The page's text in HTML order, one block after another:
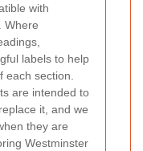
with
Where
labels to help
section.
are intended to
it, and we
they are
Westminster